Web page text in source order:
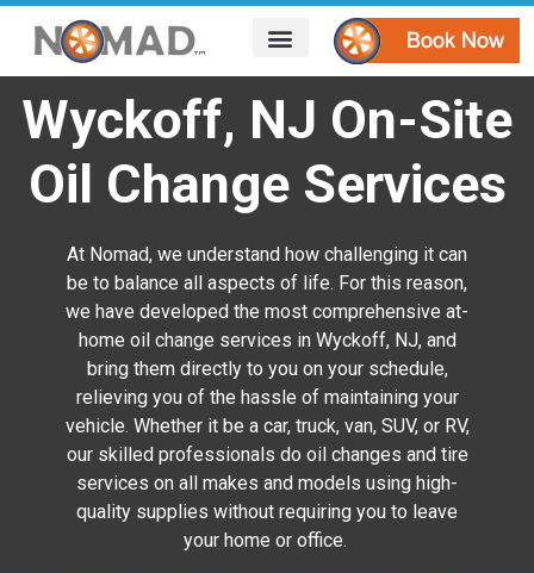
Wyckoff, NJ On-Site
Oil Change Services
At Nomad, we understand how challenging it can
be to balance all aspects of life. For this reason,
we have developed the most comprehensive at-
home oil change services in Wyckoff, NJ, and
bring them directly to you on your schedule,
relieving you of the hassle of maintaining your
vehicle. Whether it be a car, truck, van, SUV, or RV,
our skilled professionals do oil changes and tire
services on all makes and models using high-
quality supplies without requiring you to leave
your home or office.